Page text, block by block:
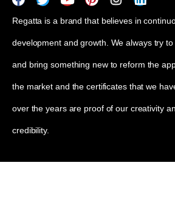
Regatta is a brand that believes in
development and growth. We always try
and bring something new to reform the
the market and the certificates that we
over the years are proof of our creativity
credibility.